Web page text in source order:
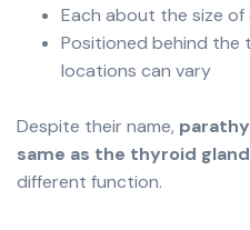
Each about the size
Positioned behind the
locations can vary
Despite their name,
same as the thyroid gland
different function.